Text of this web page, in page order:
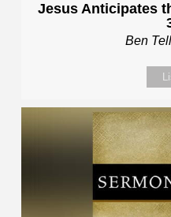
Jesus Anticipates
Ben